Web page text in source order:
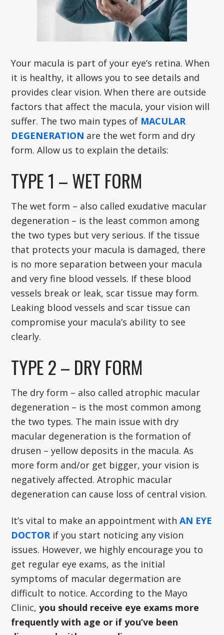
Your macula is part of your eye’s retina. When
it is healthy, it allows you to see details and
provides clear vision. When there are outside
factors that affect the macula, your vision will
suffer. The two main types of MACULAR
DEGENERATION are the wet form and dry
form. Allow us to explain the details:
TYPE 1 – WET FORM
The wet form – also called exudative macular
degeneration – is the least common among
the two types but very serious. If the tissue
that protects your macula is damaged, there
is no more separation between your macula
and very fine blood vessels. If these blood
vessels break or leak, scar tissue may form.
Leaking blood vessels and scar tissue can
compromise your macula’s ability to see
clearly.
TYPE 2 – DRY FORM
The dry form – also called atrophic macular
degeneration – is the most common among
the two types. The main issue with dry
macular degeneration is the formation of
drusen – yellow deposits in the macula. As
more form and/or get bigger, your vision is
negatively affected. Atrophic macular
degeneration can cause loss of central vision.
It’s vital to make an appointment withAN EYE
DOCTORif you start noticing any vision
issues. However, we highly encourage you to
get regular eye exams, as the initial
symptoms of macular degermation are
difficult to notice. According to the Mayo
Clinic,you should receive eye exams more
frequently with age or if you’ve been